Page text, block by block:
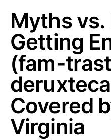
Myths vs.
Getting
(fam-
Covered
Virginia